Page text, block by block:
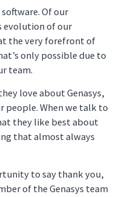
Of our
evolution of our
the very forefront of
only possible due to
team.
love about Genasys,
people. When we talk to
they like best about
that almost always
to say thank you,
of the Genasys team